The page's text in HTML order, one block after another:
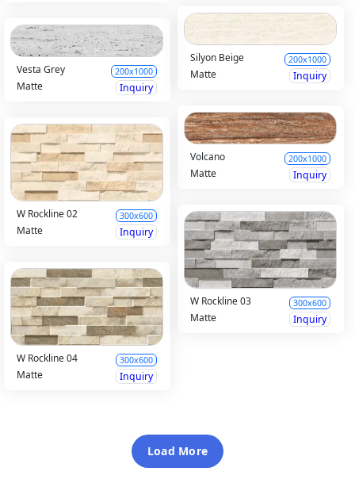
Silyon Beige 200x1000
Matte Inquiry
Vesta Grey 200x1000
Matte Inquiry
Volcano 200x1000
Matte Inquiry
W Rockline 02 300x600
Matte Inquiry
W Rockline 03 300x600
Matte Inquiry
W Rockline 04 300x600
Matte Inquiry
Load More